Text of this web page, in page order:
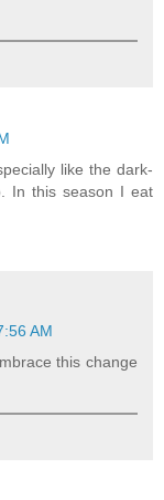
like the dark-
In this season I eat
AM
this change